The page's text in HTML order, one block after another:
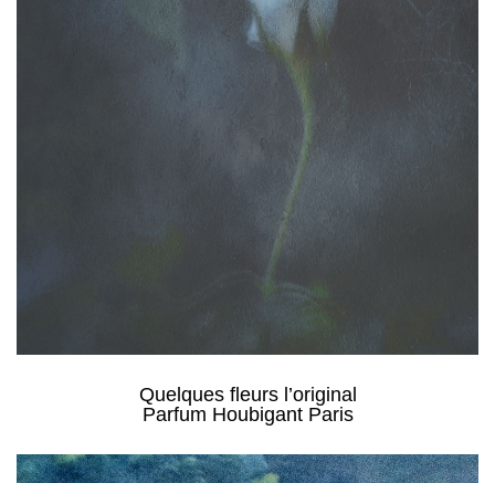
Quelques fleurs l’original
Parfum Houbigant Paris